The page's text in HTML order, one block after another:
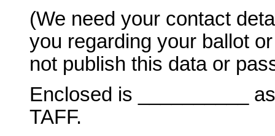
(We need your contact
you regarding your ballot
not publish this data or
Enclosed is __________
TAFF.